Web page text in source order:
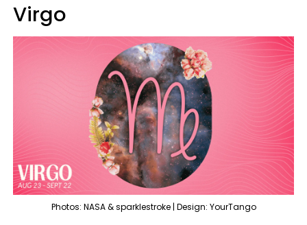
Virgo
Photos: NASA & sparklestroke | Design: YourTango